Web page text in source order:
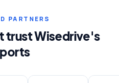
PARTNERS
trust Wisedrive's